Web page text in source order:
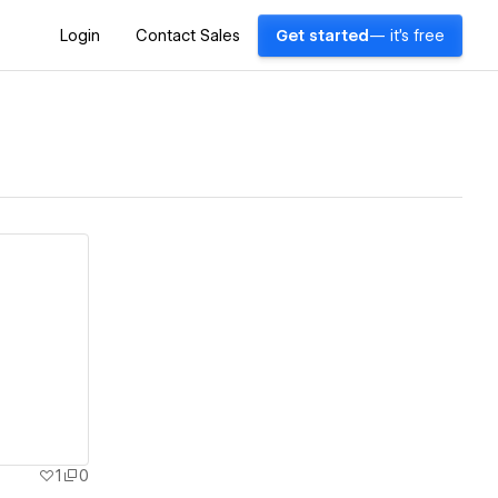
Login Contact Sales Get started — it's free
1 0